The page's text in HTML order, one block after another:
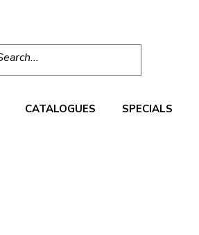
CATALOGUES SPECIALS